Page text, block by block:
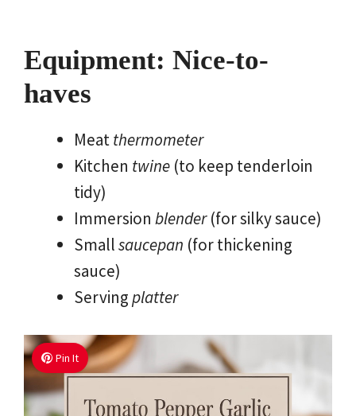
Equipment: Nice-to-
haves
Meatthermometer
Kitchen twine (to keep tenderloin
tidy)
Immersion blender(for silky sauce)
Smallsaucepan (for thickening
sauce)
Servingplatter
Pin It